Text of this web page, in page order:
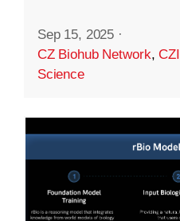
Sep 15, 2025 ·
CZ Biohub Network,
Science